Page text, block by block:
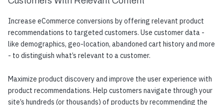
Increase eCommerce conversions by offering relevant product
recommendations to targeted customers. Use customer data -
like demographics, geo-location, abandoned cart history and more
- to distinguish what’s relevant to a customer.
Maximize product discovery and improve the user experience with
product recommendations. Help customers navigate through your
site’s hundreds (or thousands) of products by recommending the